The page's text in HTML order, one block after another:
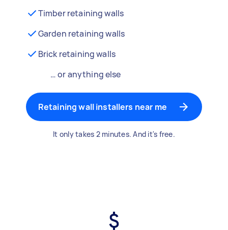
Timber retaining walls
Garden retaining walls
Brick retaining walls
… or anything else
Retaining wall installers near me
It only takes 2 minutes. And it's free.